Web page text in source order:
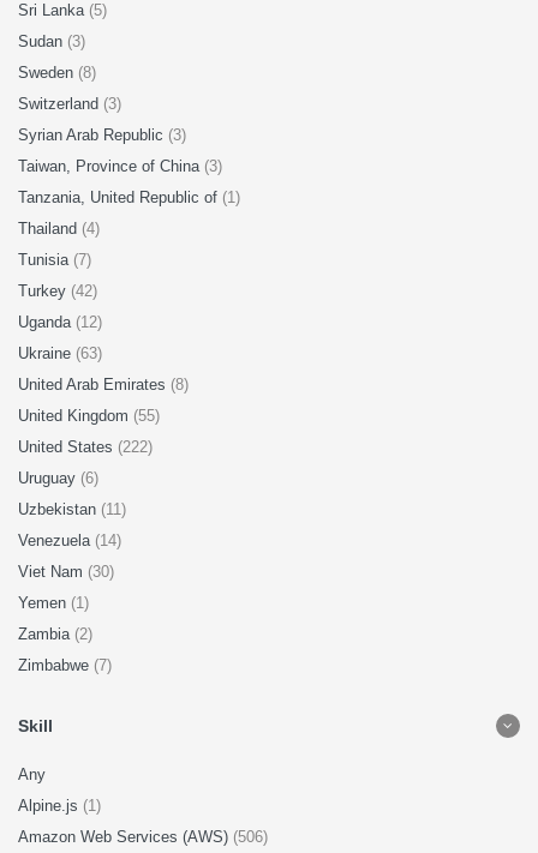
Sri Lanka (5)
Sudan (3)
Sweden (8)
Switzerland (3)
Syrian Arab Republic (3)
Taiwan, Province of China (3)
Tanzania, United Republic of (1)
Thailand (4)
Tunisia (7)
Turkey (42)
Uganda (12)
Ukraine (63)
United Arab Emirates (8)
United Kingdom (55)
United States (222)
Uruguay (6)
Uzbekistan (11)
Venezuela (14)
Viet Nam (30)
Yemen (1)
Zambia (2)
Zimbabwe (7)
Skill
Any
Alpine.js (1)
Amazon Web Services (AWS) (506)